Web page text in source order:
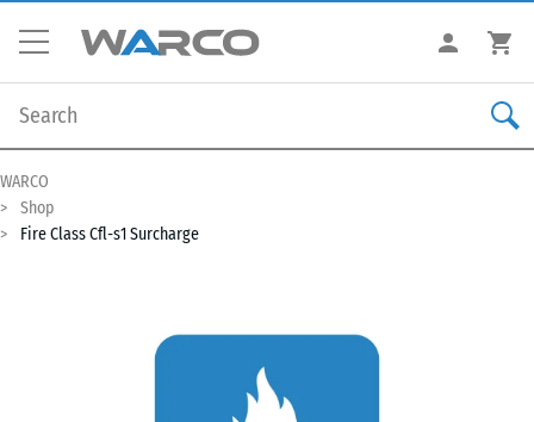
WARCO
Shop
Fire Class Cfl-s1 Surcharge